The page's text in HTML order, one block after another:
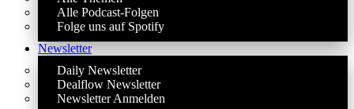
Alle Podcast-Folgen
Folge uns auf Spotify
Newsletter
Daily Newsletter
Dealflow Newsletter
Newsletter Anmelden